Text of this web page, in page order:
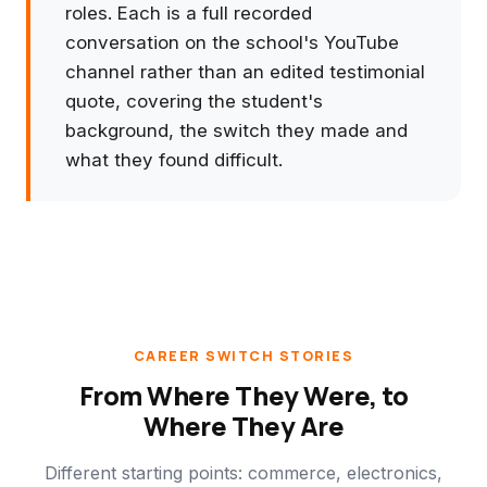
roles. Each is a full recorded
conversation on the school's YouTube
channel rather than an edited testimonial
quote, covering the student's
background, the switch they made and
what they found difficult.
CAREER SWITCH STORIES
From Where They Were, to
Where They Are
Different starting points: commerce, electronics,